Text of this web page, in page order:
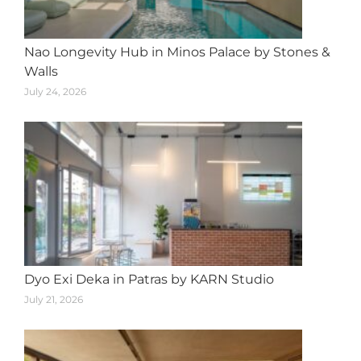
Nao Longevity Hub in Minos Palace by Stones &
Walls
July 24, 2026
Dyo Exi Deka in Patras by KARN Studio
July 21, 2026